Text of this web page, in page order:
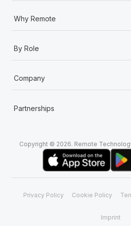
Why Remote
By Role
Company
Partnerships
Copyright © 2026. Remote
Privacy Policy Cookie Policy
Imprint